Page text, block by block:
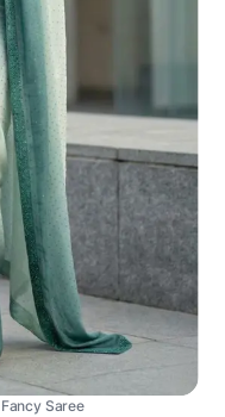
Saree